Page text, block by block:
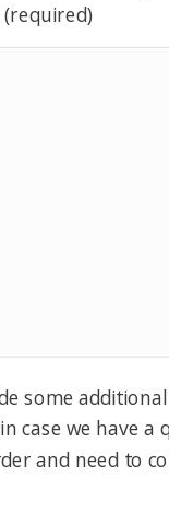
some
case we have a
and need to